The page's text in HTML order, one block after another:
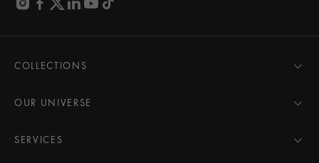
COLLECTIONS
AIKON
PONTOS
OUR UNIVERSE
Pressroom
SERVICES